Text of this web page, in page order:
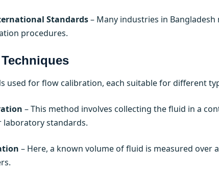
Standards– Many industries in
procedures.
used for flow calibration, each suitable for different
– This method involves collecting the fluid in a
standards.
– Here, a known volume of fluid is measured